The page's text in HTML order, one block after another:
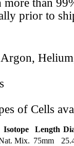
more than
prior to
of Cells
Isotope Length
Mix. 75mm